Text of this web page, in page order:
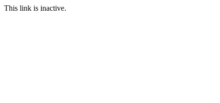
This link is inactive.